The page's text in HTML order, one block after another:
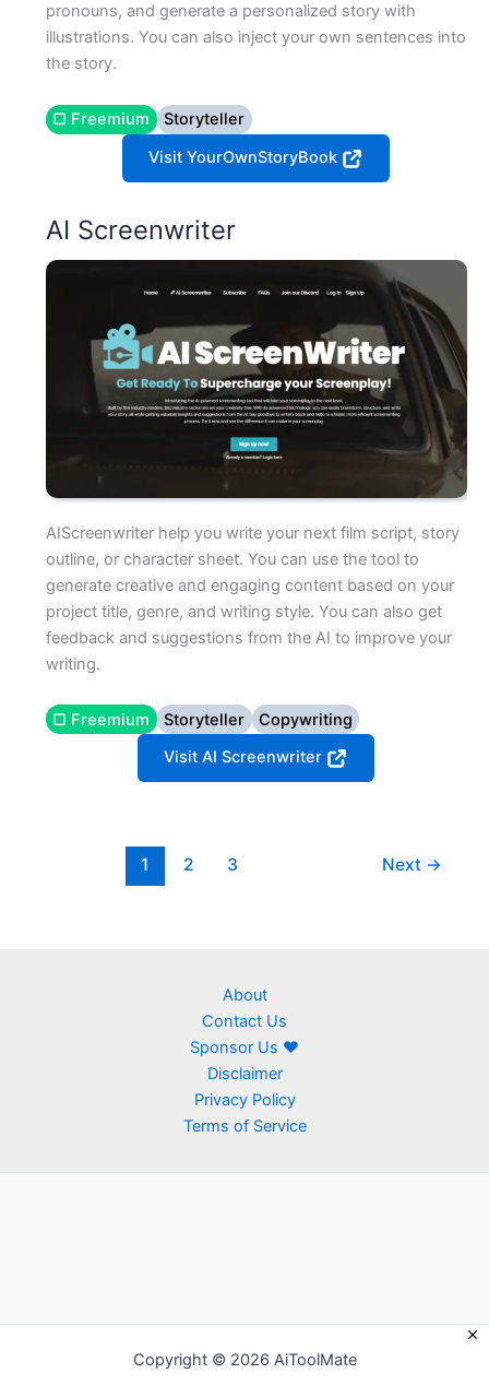
pronouns, and generate a personalized story with
illustrations. You can also inject your own sentences into
the story.
▢ Freemium
Storyteller
Visit YourOwnStoryBook
AI Screenwriter
AIScreenwriter help you write your next film script, story
outline, or character sheet. You can use the tool to
generate creative and engaging content based on your
project title, genre, and writing style. You can also get
feedback and suggestions from the AI to improve your
writing.
▢ Freemium Storyteller
Copywriting
Visit AI Screenwriter
1 2 3 Next →
About
Contact Us
Sponsor Us ❤
Disclaimer
Privacy Policy
Terms of Service
Copyright © 2026 AiToolMate